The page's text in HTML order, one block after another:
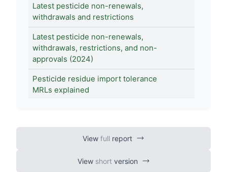
View full report
View shortversion
Latest pesticide non-renewals,
withdrawals and restrictions
Latest pesticide non-renewals,
withdrawals, restrictions, and non-
approvals (2024)
Pesticide residue import tolerance
MRLs explained